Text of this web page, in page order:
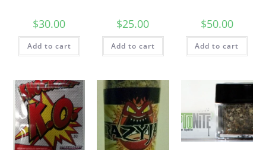
$30.00
Add to cart
$25.00
Add to cart
$50.00
Add to cart